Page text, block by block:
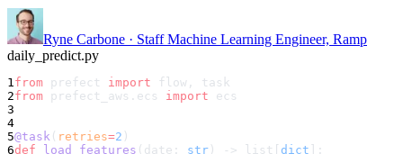
Ryne Carbone · Staff Machine Learning Engineer, Ramp
daily_predict.py
1 from prefect import flow, task
2from prefect_aws.ecs import ecs
3
4
5@task ( retries=2 )
6def load_features (date: str ) -> list[ dict ]: